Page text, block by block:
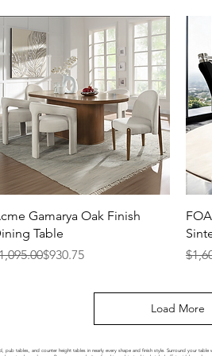
Quick View
Gamarya Oak Finish
Table
Price
Price$930.75
Load More
tables, and counter height tables in nearly every shape and finish style. Surround your